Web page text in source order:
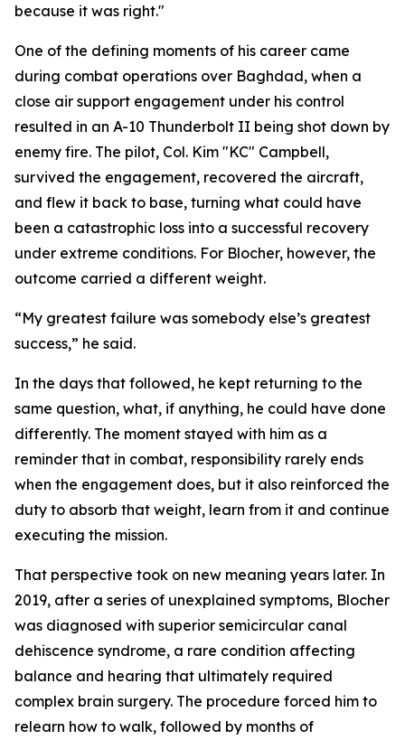
because it was right."
One of the defining moments of his career came
during combat operations over Baghdad, when a
close air support engagement under his control
resulted in an A-10 Thunderbolt II being shot down by
enemy fire. The pilot, Col. Kim "KC" Campbell,
survived the engagement, recovered the aircraft,
and flew it back to base, turning what could have
been a catastrophic loss into a successful recovery
under extreme conditions. For Blocher, however, the
outcome carried a different weight.
“My greatest failure was somebody else’s greatest
success,” he said.
In the days that followed, he kept returning to the
same question, what, if anything, he could have done
differently. The moment stayed with him as a
reminder that in combat, responsibility rarely ends
when the engagement does, but it also reinforced the
duty to absorb that weight, learn from it and continue
executing the mission.
That perspective took on new meaning years later. In
2019, after a series of unexplained symptoms, Blocher
was diagnosed with superior semicircular canal
dehiscence syndrome, a rare condition affecting
balance and hearing that ultimately required
complex brain surgery. The procedure forced him to
relearn how to walk, followed by months of